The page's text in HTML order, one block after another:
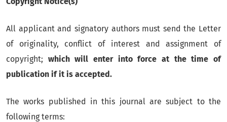
All applicant and signatory authors must send the Letter
of originality, conflict of interest and assignment of
copyright; which will enter into force at the time of
publication if it is accepted.
The works published in this journal are subject to the
following terms: